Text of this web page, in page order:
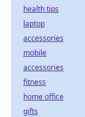
health tips
laptop
accessories
mobile
accessories
fitness
home office
gifts